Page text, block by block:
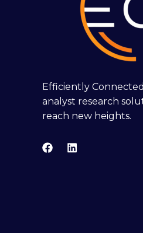
Efficiently
analyst research
reach new heights.